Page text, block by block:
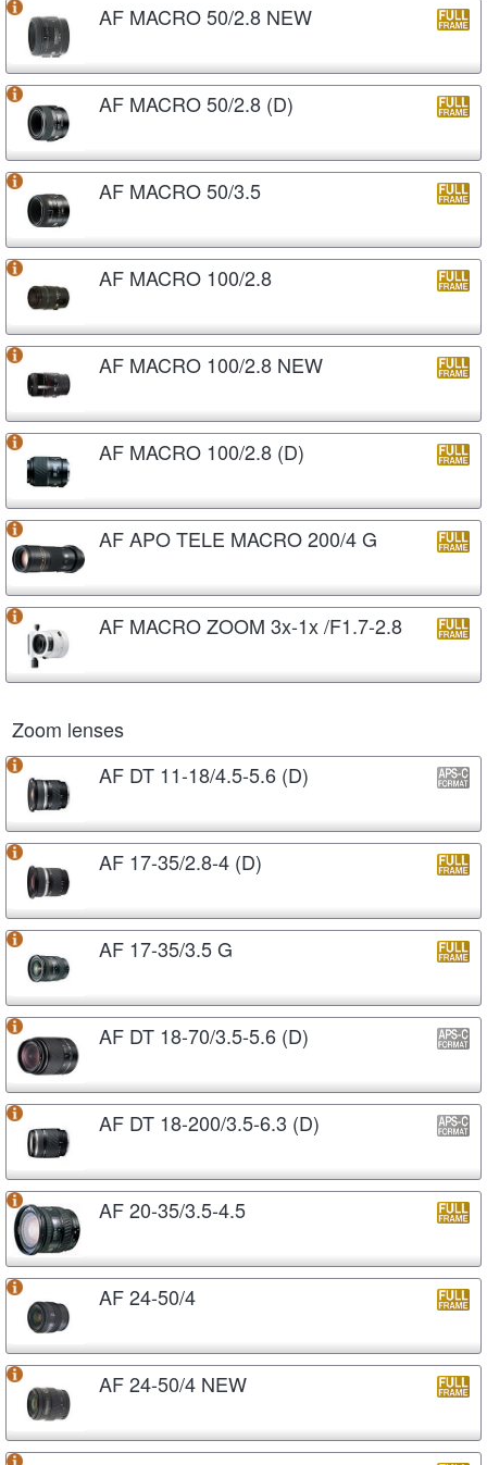
AF MACRO 50/2.8 NEW
AF MACRO 50/2.8 (D)
AF MACRO 50/3.5
AF MACRO 100/2.8
AF MACRO 100/2.8 NEW
AF MACRO 100/2.8 (D)
AF APO TELE MACRO 200/4 G
AF MACRO ZOOM 3x-1x /F1.7-2.8
Zoom lenses
AF DT 11-18/4.5-5.6 (D)
AF 17-35/2.8-4 (D)
AF 17-35/3.5 G
AF DT 18-70/3.5-5.6 (D)
AF DT 18-200/3.5-6.3 (D)
AF 20-35/3.5-4.5
AF 24-50/4
AF 24-50/4 NEW